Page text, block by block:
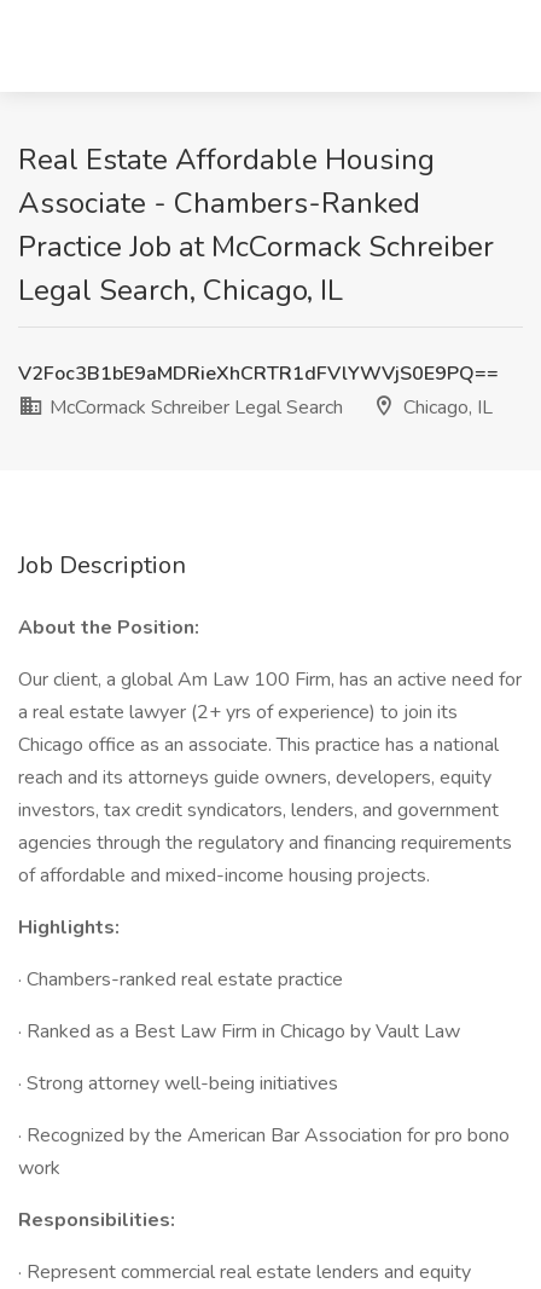
Real Estate Affordable Housing
Associate - Chambers-Ranked
Practice Job at McCormack Schreiber
Legal Search, Chicago, IL
V2Foc3B1bE9aMDRieXhCRTR1dFVlYWVjS0E9PQ==
McCormack Schreiber Legal Search
Chicago, IL
Job Description
About the Position:
Our client, a global Am Law 100 Firm, has an active need for
a real estate lawyer (2+ yrs of experience) to join its
Chicago office as an associate. This practice has a national
reach and its attorneys guide owners, developers, equity
investors, tax credit syndicators, lenders, and government
agencies through the regulatory and financing requirements
of affordable and mixed-income housing projects.
Highlights:
· Chambers-ranked real estate practice
· Ranked as a Best Law Firm in Chicago by Vault Law
· Strong attorney well-being initiatives
· Recognized by the American Bar Association for pro bono
work
Responsibilities:
· Represent commercial real estate lenders and equity